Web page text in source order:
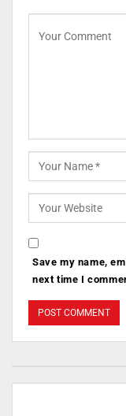
Save my name,
next time I